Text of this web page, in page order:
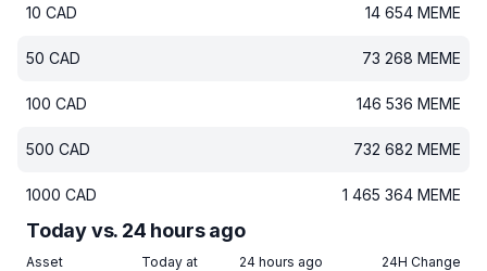
10 CAD 14 654 MEME
50 CAD 73 268 MEME
100 CAD 146 536 MEME
500 CAD 732 682 MEME
1000 CAD 1 465 364 MEME
Today vs. 24 hours ago
Asset Today at 24 hours ago 24H Change